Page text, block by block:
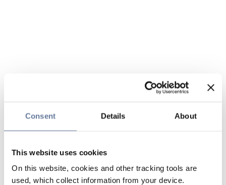
Consent Details About
This website uses cookies
On this website, cookies and other tracking tools are
used, which collect information from your device.